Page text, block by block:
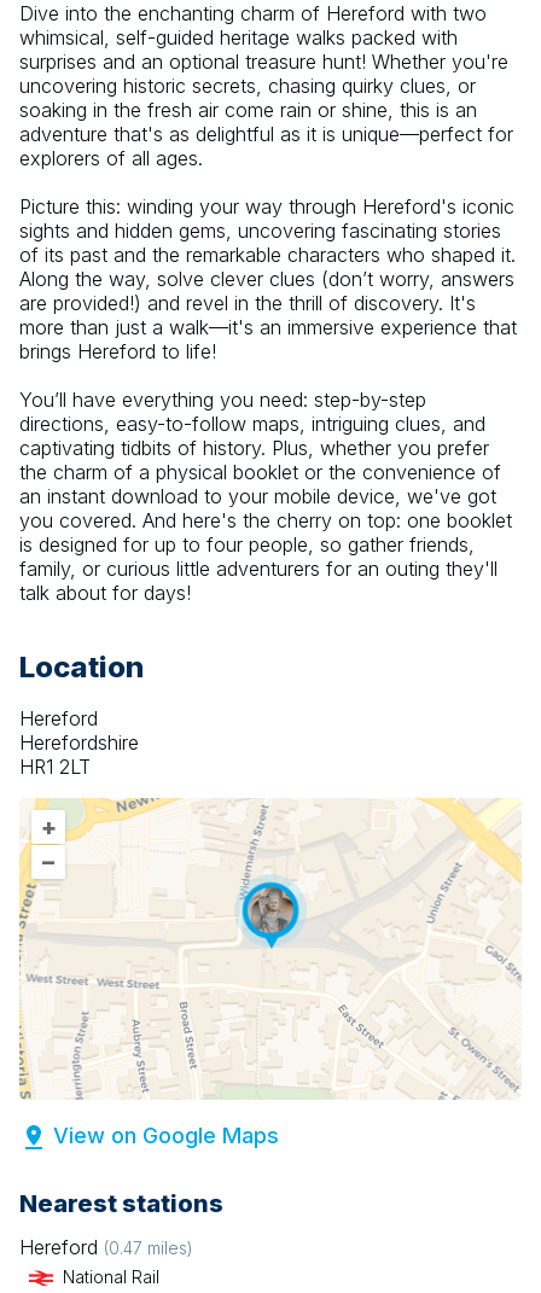
Dive into the enchanting charm of Hereford with two
whimsical, self-guided heritage walks packed with
surprises and an optional treasure hunt! Whether you're
uncovering historic secrets, chasing quirky clues, or
soaking in the fresh air come rain or shine, this is an
adventure that's as delightful as it is unique—perfect for
explorers of all ages.
Picture this: winding your way through Hereford's iconic
sights and hidden gems, uncovering fascinating stories
of its past and the remarkable characters who shaped it.
Along the way, solve clever clues (don’t worry, answers
are provided!) and revel in the thrill of discovery. It's
more than just a walk—it's an immersive experience that
brings Hereford to life!
You’ll have everything you need: step-by-step
directions, easy-to-follow maps, intriguing clues, and
captivating tidbits of history. Plus, whether you prefer
the charm of a physical booklet or the convenience of
an instant download to your mobile device, we've got
you covered. And here's the cherry on top: one booklet
is designed for up to four people, so gather friends,
family, or curious little adventurers for an outing they'll
talk about for days!
Location
Hereford
Herefordshire
HR1 2LT
+
–
View on Google Maps
Nearest stations
Hereford (0.47 miles)
National Rail